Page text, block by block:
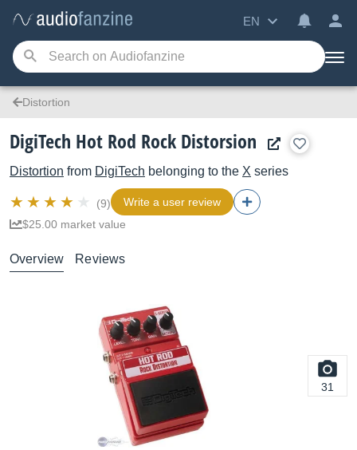
EN
Distortion
DigiTech Hot Rod Rock Distorsion
Distortion from DigiTech belonging to the X series
(9)
Write a user review
$25.00 market value
Overview Reviews
31